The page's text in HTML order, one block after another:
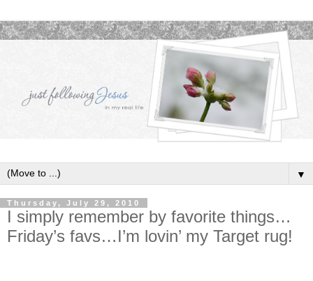
▼
Thursday, July 29, 2010
I simply remember by favorite things…
Friday’s favs…I’m lovin’ my Target rug!